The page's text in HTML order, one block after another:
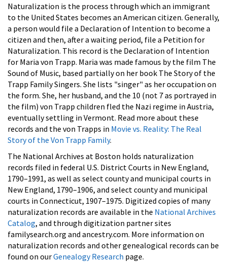
Naturalization is the process through which an immigrant
to the United States becomes an American citizen. Generally,
a person would file a Declaration of Intention to become a
citizen and then, after a waiting period, file a Petition for
Naturalization. This record is the Declaration of Intention
for Maria von Trapp. Maria was made famous by the film The
Sound of Music, based partially on her book The Story of the
Trapp Family Singers. She lists "singer" as her occupation on
the form. She, her husband, and the 10 (not 7 as portrayed in
the film) von Trapp children fled the Nazi regime in Austria,
eventually settling in Vermont. Read more about these
records and the von Trapps in Movie vs. Reality: The Real
Story of the Von Trapp Family.
The National Archives at Boston holds naturalization
records filed in federal U.S. District Courts in New England,
1790–1991, as well as select county and municipal courts in
New England, 1790–1906, and select county and municipal
courts in Connecticut, 1907–1975. Digitized copies of many
naturalization records are available in the National Archives
Catalog, and through digitization partner sites
familysearch.org and ancestry.com. More information on
naturalization records and other genealogical records can be
found on ourGenealogy Research page.